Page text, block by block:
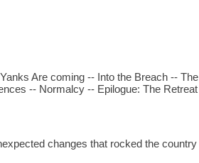
Are coming -- Into the Breach -- The
-- Normalcy -- Epilogue: The Retreat
changes that rocked the country